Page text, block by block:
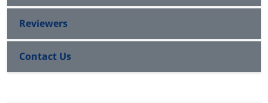
Reviewers
Contact Us